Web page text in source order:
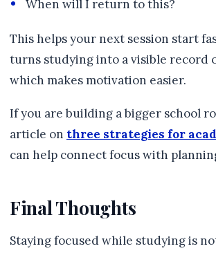
When will I return to this?
This helps your next session start
turns studying into a visible record
which makes motivation easier.
If you are building a bigger school
article on three strategies for
can help connect focus with
Final Thoughts
Staying focused while studying is